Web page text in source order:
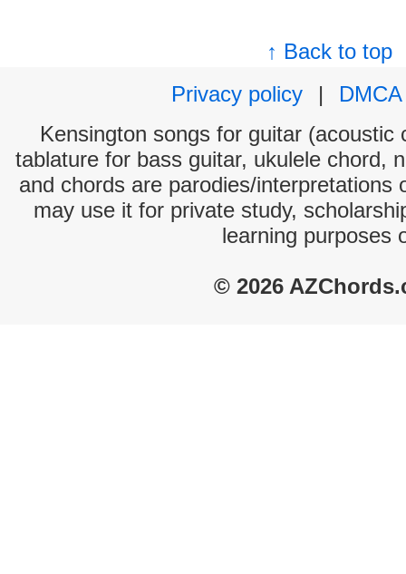
↑ Back to top
Privacy policy
|
DMCA
Kensington songs for guitar (acoustic
tablature for bass guitar, ukulele chord,
and chords are parodies/interpretations
may use it for private study,
learning purposes
© 2026